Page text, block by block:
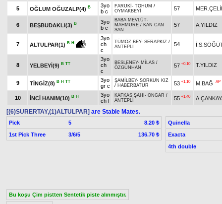
5 OĞLUM OĞUZALP(4) B
3yo
b c
FARUKİ - TOHUM /
OYMAKBEYİ
57
6 BEŞBUDAKLI(3) B
3yo
b c
BABA MEVLÜT-
MAHMURE / KAN CAN
SAN
57 A.YILDIZ
7 ALTULPAR(1) B H
3yo
ch
c
TÜMÖZ BEY- SERAPKIZ /
ANTEPLİ
54
8 YELBEYİ(9) B TT
3yo
ch
c
BESLENEY- MİLAS /
ÖZGÜNHAN
57 +0.10 T.YILDIZ
9 TİNGİZ(8) B H TT
3yo
gr c
ŞAMİLBEY- SORKUN KIZ
/ HABERBATUR 53 +1.10 M.BAĞ AP
10 İNCİ HANIM(10) B H
3yo
ch f
KAFKAS ŞAHI - ONGAR /
ANTEPLİ
55 +1.40
[(6)SURERTAY,(1)ALTULPAR] are Stable Mates.
Pick 5
8.20 ₺
1st Pick Three
3/6/5 136.70 ₺
Quinella
Exacta
4th double
Bu koşu Çim pistten Sentetik piste alınmıştır.